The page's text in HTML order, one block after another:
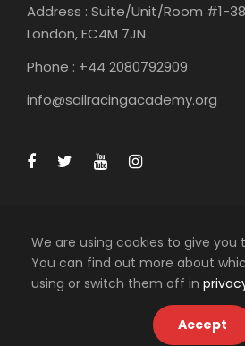
Address : Suite/Unit/Room #1-
London, EC4M 7JN
Phone : +44 2080792909
info@sailracingacademy.org
COPYRIGHT 2025 SAIL RACING
RIGHT
We are using cookies to give you
You can find out more about
using or switch them off in
Accept